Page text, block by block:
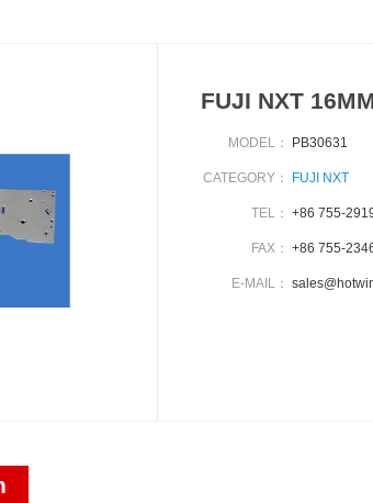
FUJI NXT
MODEL： PB30631
CATEGORY： FUJI NXT
TEL： +86 755-
FAX： +86 755-
E-MAIL：